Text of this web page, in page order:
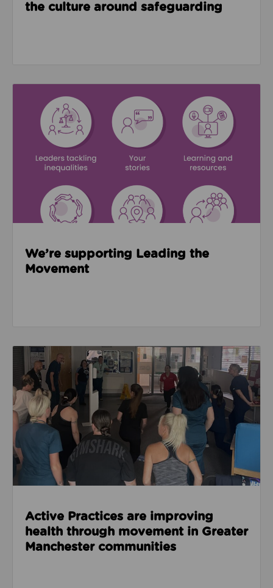
the culture around safeguarding
We’re supporting Leading the
Movement
Read about Active Practices are improving health
Active Practices are improving
health through movement in Greater
Manchester communities